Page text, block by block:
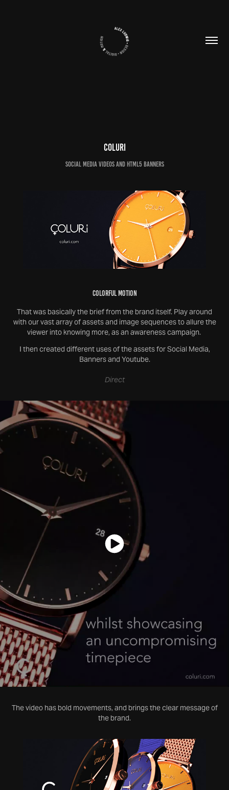
Coluri
Social Media Videos and HTML5 Banners
Colorful Motion
That was basically the brief from the brand itself. Play around
with our vast array of assets and image sequences to allure the
viewer into knowing more, as an awareness campaign.
I then created different uses of the assets for Social Media,
Banners and Youtube.
Direct
The video has bold movements, and brings the clear message of
the brand.